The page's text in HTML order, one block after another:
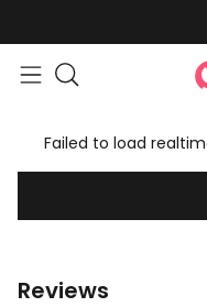
Failed to load
Reviews